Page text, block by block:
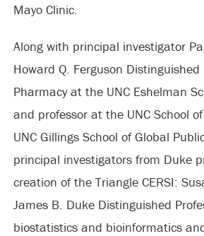
Mayo Clinic.
Along with principal investigator
Howard Q. Ferguson Distinguished
Pharmacy at the UNC Eshelman
and professor at the UNC School
UNC Gillings School of Global
principal investigators from Duke
creation of the Triangle CERSI:
James B. Duke Distinguished
biostatistics and bioinformatics